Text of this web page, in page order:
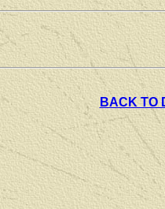
BACK TO